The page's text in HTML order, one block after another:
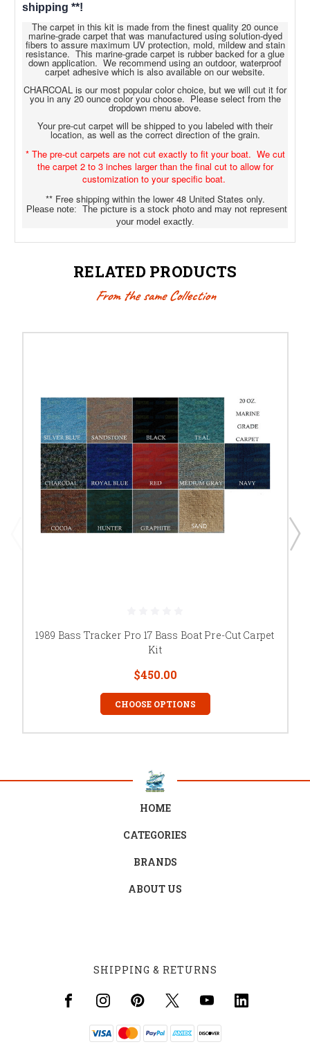
shipping **!
The carpet in this kit is made from the finest quality 20 ounce
marine-grade carpet that was manufactured using solution-dyed
fibers to assure maximum UV protection, mold, mildew and stain
resistance. This marine-grade carpet is rubber backed for a glue
down application. We recommend using an outdoor, waterproof
carpet adhesive which is also available on our website.
CHARCOAL is our most popular color choice, but we will cut it for
you in any 20 ounce color you choose. Please select from the
dropdown menu above.
Your pre-cut carpet will be shipped to you labeled with their
location, as well as the correct direction of the grain.
* The pre-cut carpets are not cut exactly to fit your boat. We cut
the carpet 2 to 3 inches larger than the final cut to allow for
customization to your specific boat.
** Free shipping within the lower 48 United States only.
Please note: The picture is a stock photo and may not represent
your model exactly.
RELATED PRODUCTS
From the same Collection
1989 Bass Tracker Pro 17 Bass Boat Pre-Cut Carpet
Kit
$450.00
CHOOSE OPTIONS
HOME
CATEGORIES
BRANDS
ABOUT US
SHIPPING & RETURNS